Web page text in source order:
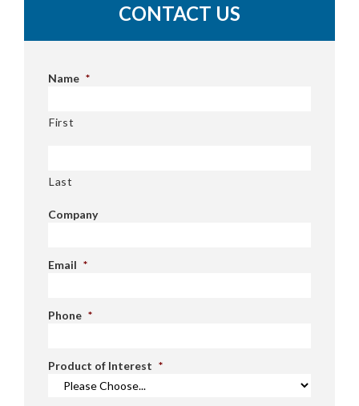
CONTACT US
Name *
First
Last
Company
Email *
Phone *
Product of Interest *